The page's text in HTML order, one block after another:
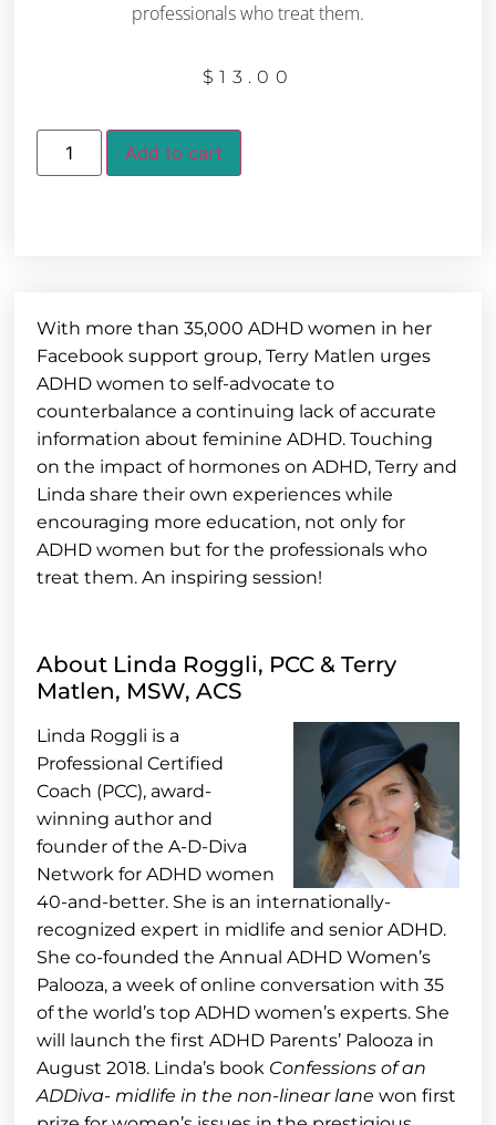
professionals who treat them.
$13.00
Add to cart
With more than 35,000 ADHD women in her
Facebook support group, Terry Matlen urges
ADHD women to self-advocate to
counterbalance a continuing lack of accurate
information about feminine ADHD. Touching
on the impact of hormones on ADHD, Terry and
Linda share their own experiences while
encouraging more education, not only for
ADHD women but for the professionals who
treat them. An inspiring session!
About Linda Roggli, PCC & Terry
Matlen, MSW, ACS
Linda Roggli is a
Professional Certified
Coach (PCC), award-
winning author and
founder of the A-D-Diva
Network for ADHD women
40-and-better. She is an internationally-
recognized expert in midlife and senior ADHD.
She co-founded the Annual ADHD Women’s
Palooza, a week of online conversation with 35
of the world’s top ADHD women’s experts. She
will launch the first ADHD Parents’ Palooza in
August 2018. Linda’s book Confessions of an
ADDiva- midlife in the non-linear lane won first